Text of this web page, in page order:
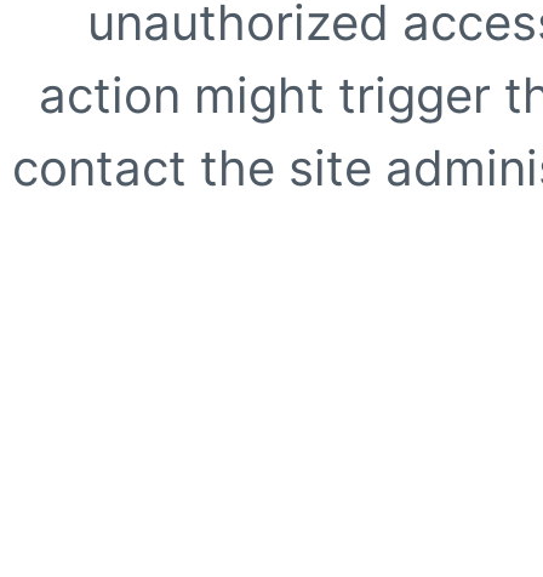
unauthorized
action might trigger
contact the site